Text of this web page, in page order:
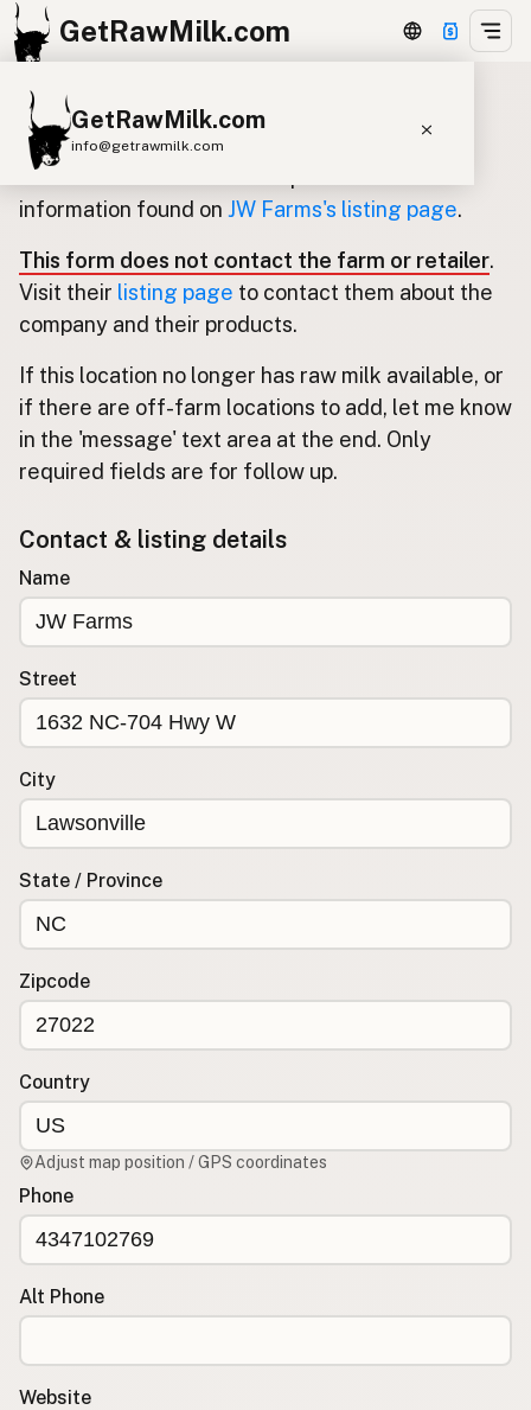
GetRawMilk.com
GetRawMilk.com
info@getrawmilk.com
Find Raw Milk Near You
Raw Milk 3D Globe
Cow Milk A2 Cow Milk
Sheep Milk
Donkey Milk
Camel Milk
Buffalo Milk
A2 Butter Cream
Cheese
Kefir
Ice Cream Eggs RAWMI Laws
Submit a Listing
EXPLORE
Species
Raw Milk Laws
Why Raw Milk?
About GetRawMilk
How to Support GRM
Blog / News Feed
Blog Categories
Subscribe to Emails
Raw Milk Merch
Update listing for JW Farms
Use this form to submit an update for the
information found on JW Farms's listing page.
This form does not contact the farm or retailer.
Visit their listing page to contact them about the
company and their products.
If this location no longer has raw milk available, or
if there are off-farm locations to add, let me know
in the 'message' text area at the end. Only
required fields are for follow up.
Contact & listing details
Name
Street
City
State / Province
Zipcode
Country
Adjust map position / GPS coordinates
Phone
Alt Phone
Website